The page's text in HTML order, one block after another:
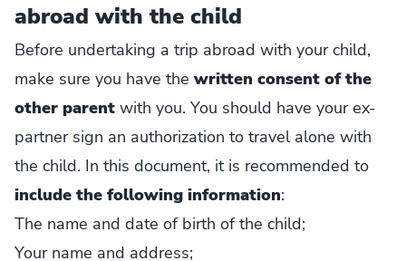
abroad with the child
Before undertaking a trip abroad with your child,
make sure you have the written consent of the
other parent with you. You should have your ex-
partner sign an authorization to travel alone with
the child. In this document, it is recommended to
include the following information:
The name and date of birth of the child;
Your name and address;